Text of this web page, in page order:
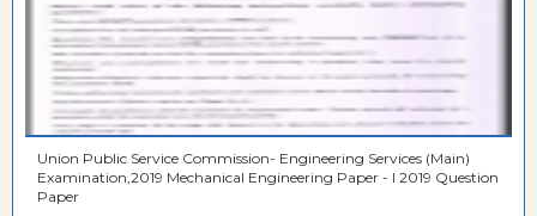
Union Public Service Commission- Engineering Services (Main)
Examination,2019 Mechanical Engineering Paper - I 2019 Question
Paper